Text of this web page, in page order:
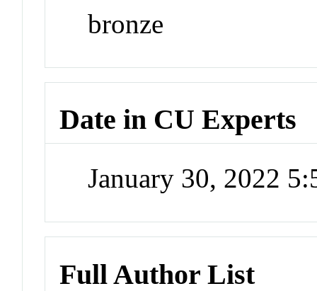
bronze
Date in CU Experts
January 30, 2022
Full Author List